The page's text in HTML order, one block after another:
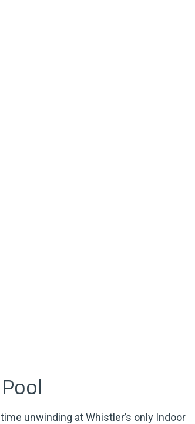
unwinding at Whistler’s only Indoor